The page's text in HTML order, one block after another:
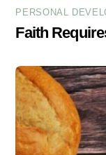
PERSONAL
Faith